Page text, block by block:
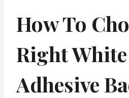
How To
Right White
Adhesive